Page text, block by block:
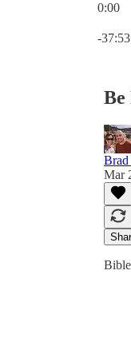
0:00
-37:53
Be
Mar